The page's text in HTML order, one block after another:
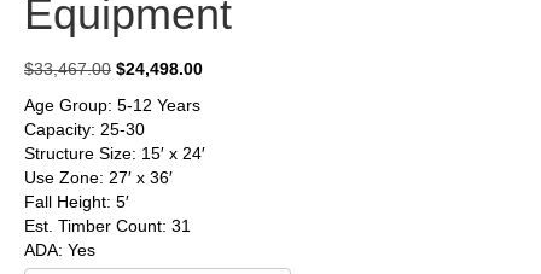
Equipment
$33,467.00 Original
was:
$33,467.00.
$24,498.00Current
Age Group: 5-12 Years
Capacity: 25-30
Structure Size: 15′ x 24′
Use Zone: 27′ x 36′
Fall Height: 5′
Est. Timber Count: 31
ADA: Yes